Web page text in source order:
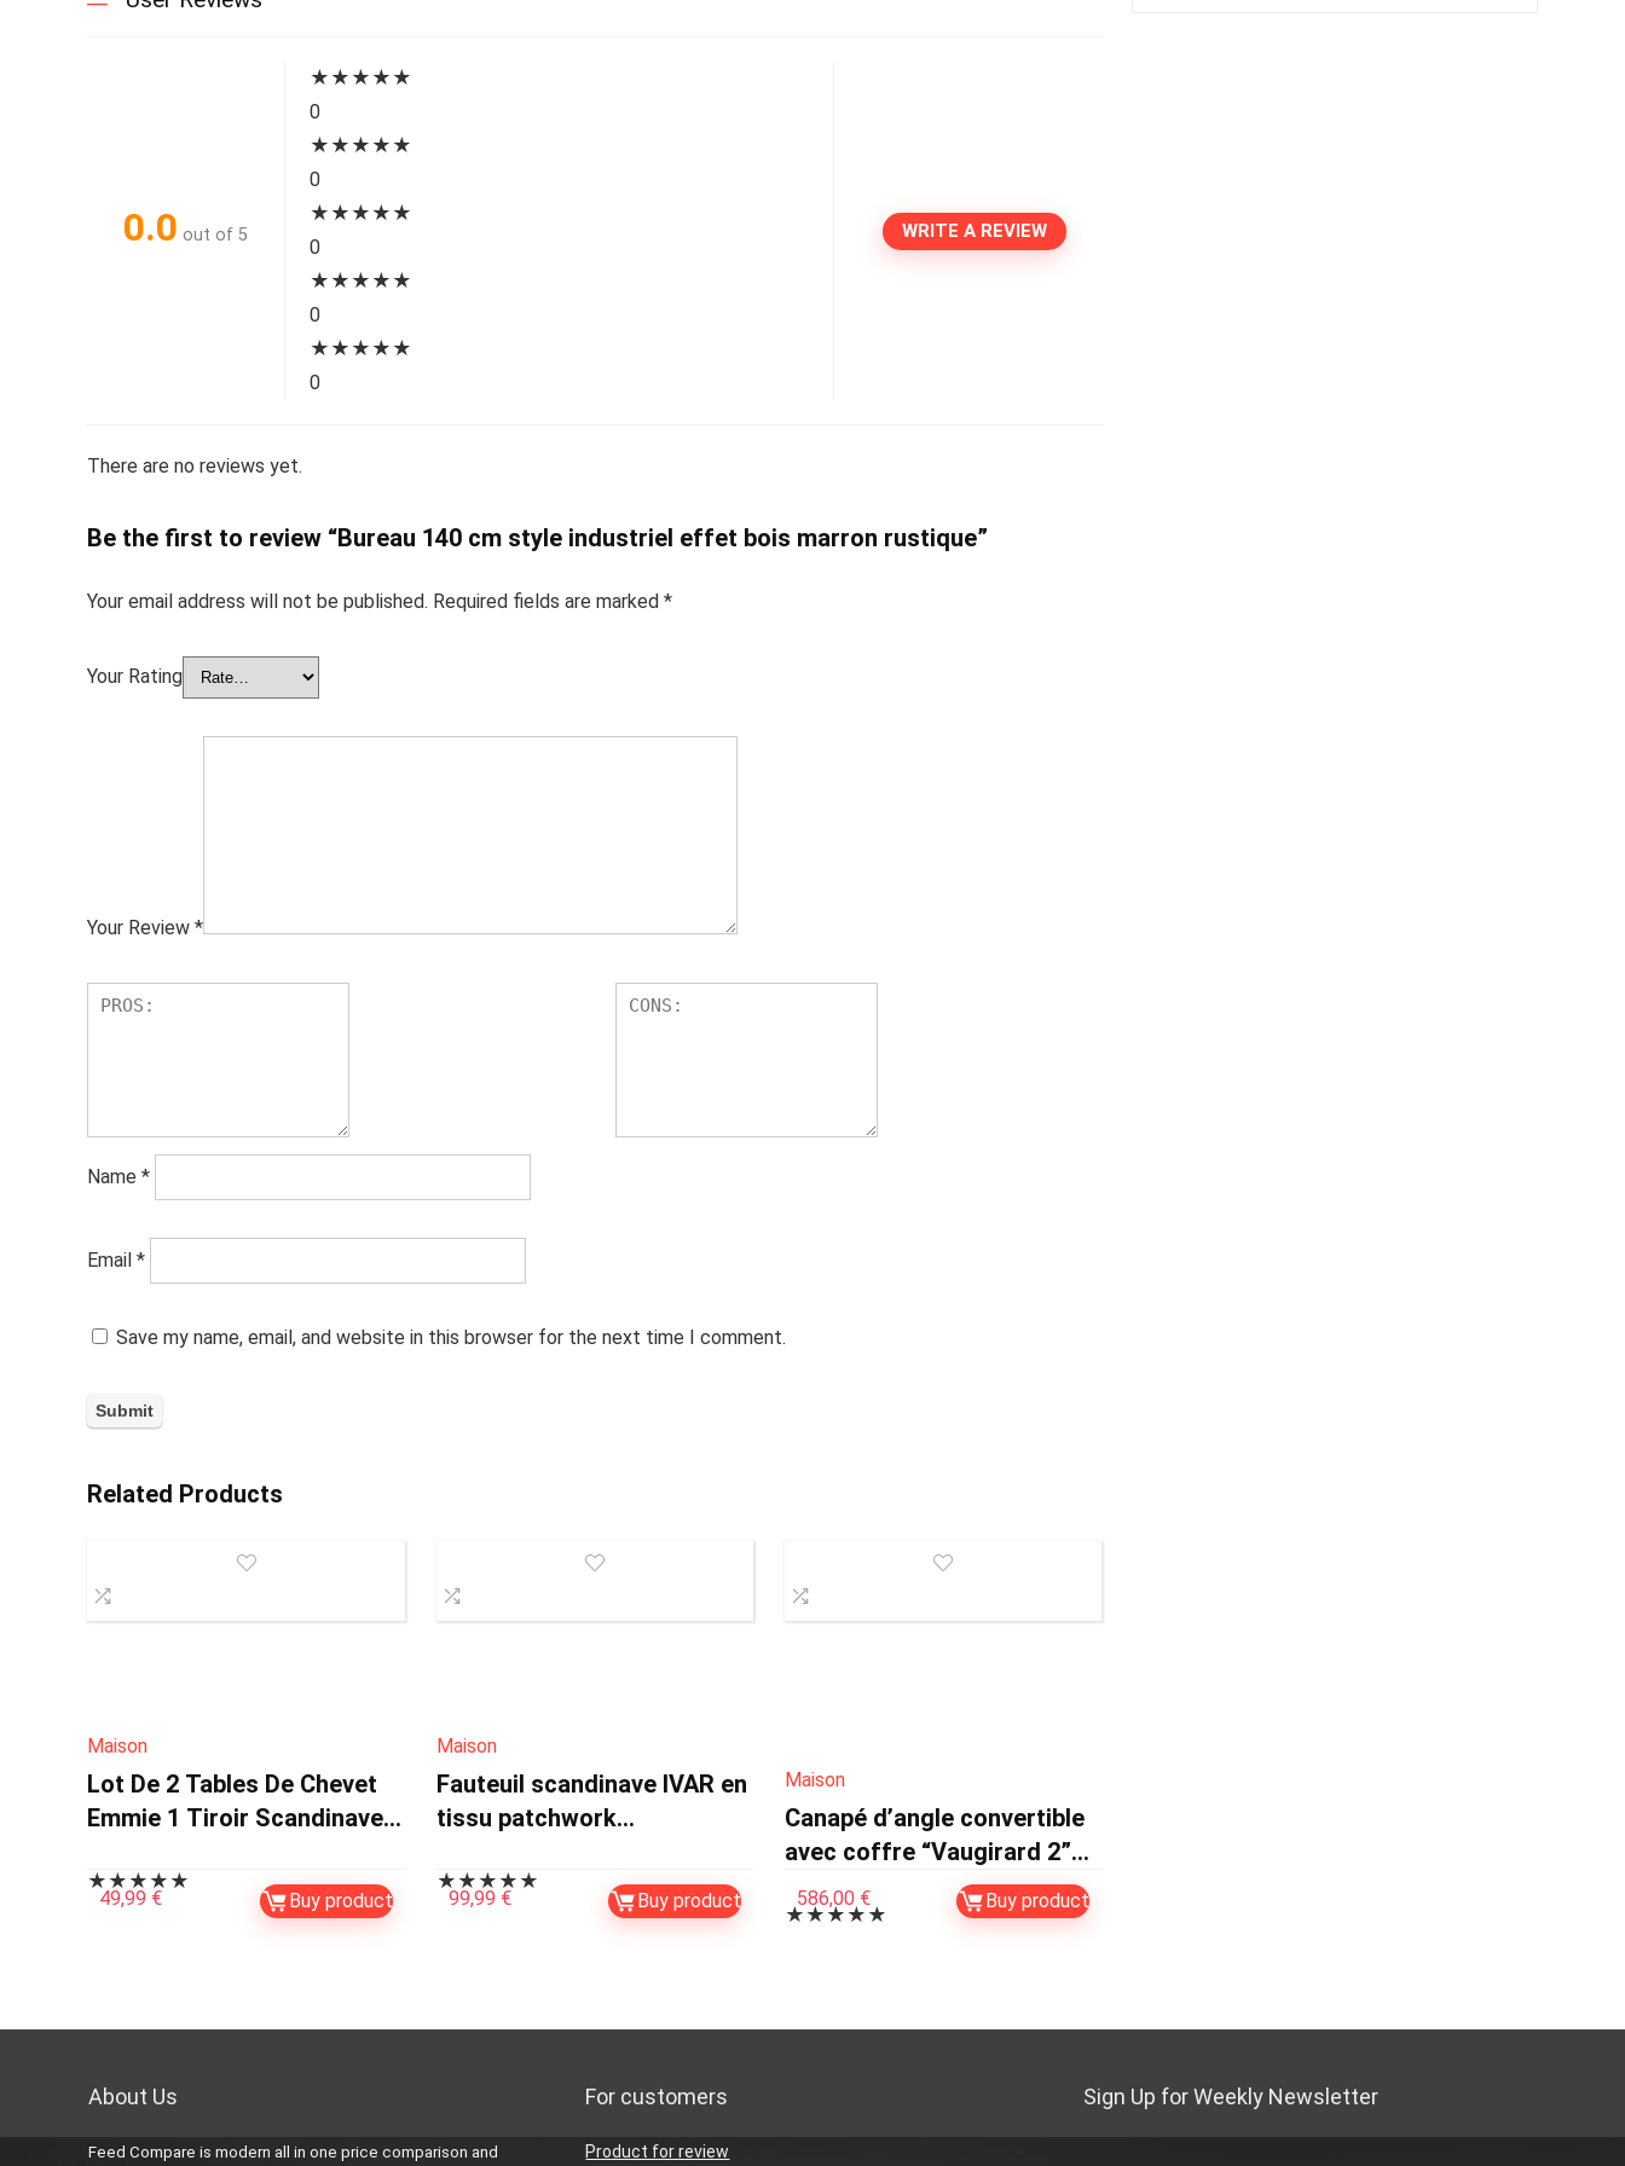
0.0 out of 5
★ ★ ★ ★ ★
0
★ ★ ★ ★ ★
0
★ ★ ★ ★ ★
0
★ ★ ★ ★ ★
0
★ ★ ★ ★ ★
0
WRITE A REVIEW
There are no reviews yet.
Be the first to review “Bureau 140 cm style industriel effet bois marron rustique”
Your email address will not be published. Required fields are marked *
Your Rating
Your Review *
Name *
Email *
Save my name, email, and website in this browser for the next time I comment.
Related Products
Maison
Lot De 2 Tables De Chevet
Emmie 1 Tiroir Scandinaves
★ ★ ★ ★ ★
49,99 € Buy product
Maison
Fauteuil scandinave IVAR en
tissu patchwork
★ ★ ★ ★ ★
99,99 € Buy product
Maison
Canapé d’angle convertible
avec coffre “Vaugirard 2”
en velours côtelé – 3 places
– Beige
★ ★ ★ ★ ★
586,00 € Buy product
About Us
Feed Compare is modern all in one price comparison and
For customers
Product for review
Sign Up for Weekly Newsletter